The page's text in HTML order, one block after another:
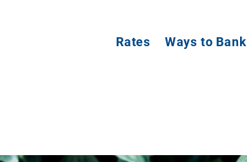
Rates Ways to Bank